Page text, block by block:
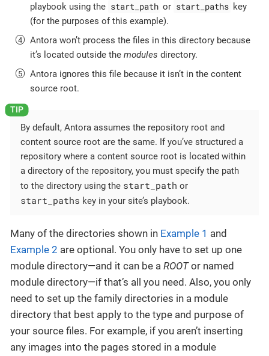
playbook using the start_path or start_paths key
(for the purposes of this example).
Antora won’t process the files in this directory because
it’s located outside the modules directory.
Antora ignores this file because it isn’t in the content
source root.
By default, Antora assumes the repository root and
content source root are the same. If you’ve structured a
repository where a content source root is located within
a directory of the repository, you must specify the path
to the directory using the start_path or
start_paths key in your site’s playbook.
Many of the directories shown in Example 1 and
Example 2 are optional. You only have to set up one
module directory—​and it can be a ROOTor named
module directory—​if that’s all you need. Also, you only
need to set up the family directories in a module
directory that best apply to the type and purpose of
your source files. For example, if you aren’t inserting
any images into the pages stored in a module